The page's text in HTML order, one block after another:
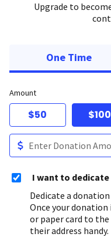
Upgrade to
One Time
Amount
$50 $100
I want to
Dedicate a
Once your donation
or paper card to
their address handy.